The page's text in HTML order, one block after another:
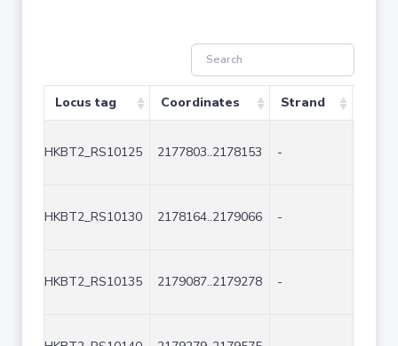
Locus tag Coordinates Strand
HKBT2_RS10125 2177803..2178153 -
HKBT2_RS10130 2178164..2179066 -
HKBT2_RS10135 2179087..2179278 -